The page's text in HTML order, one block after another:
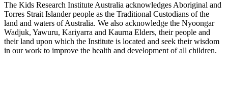
The Kids Research Institute Australia acknowledges Aboriginal and
Torres Strait Islander people as the Traditional Custodians of the
land and waters of Australia. We also acknowledge the Nyoongar
Wadjuk, Yawuru, Kariyarra and Kaurna Elders, their people and
their land upon which the Institute is located and seek their wisdom
in our work to improve the health and development of all children.